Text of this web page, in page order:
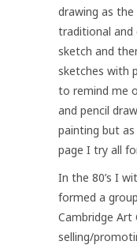
drawing as
traditional and
sketch and
sketches with
to remind me
and pencil
painting but
page I try all
In the 80’s I
formed a
Cambridge Art
selling/